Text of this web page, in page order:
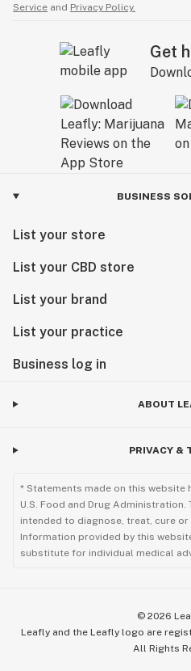
Service and Privacy Policy.
Get
BUSINESS
List your store
List your CBD store
List your brand
List your practice
Business log in
ABOUT
PRIVACY &
* Statements made on this website
U.S. Food and Drug
intended to diagnose, treat, cure or
Information provided by this
substitute for individual medical
© 2026
Leafly and the Leafly logo are
All Rights